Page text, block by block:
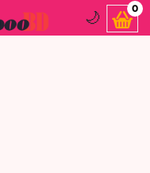
🌙
0